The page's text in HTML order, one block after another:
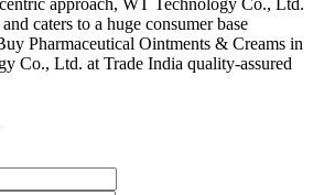
approach, WT Technology Co., Ltd.
caters to a huge consumer base
Pharmaceutical Ointments & Creams in
Co., Ltd. at Trade India quality-assured